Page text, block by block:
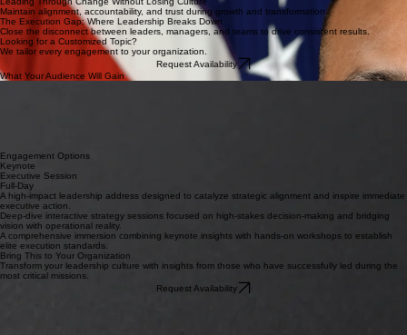
Featured Keynote Topics
Execution at Scale: Why Strategy Fails—and How to Fix It
Align people, priorities, and performance so strategy shows up in behavior.
Leading in High-Stakes Environments
Make better decisions, take ownership, and perform when the pressure is highest.
The NEXT Approach: Leading What Comes Next
A practical framework for navigating uncertainty, making decisions, and executing with clarity.
Leading Through Change Without Losing Culture
Decision-making clarity
Execution frameworks
Alignment across teams
Cut through organizational noise to make confident decisions when stakes are highest.
Practical models to move from abstract strategy to ground-level results with precision.
Techniques for fostering deep interpersonal trust and unified mission focus across the entire
organization.
Engagement Options
Keynote
Executive Session
Full-Day
A high-impact leadership address designed to catalyze strategic alignment and inspire immediate
executive action.
Deep-dive interactive strategy sessions focused on high-stakes decision-making and bridging